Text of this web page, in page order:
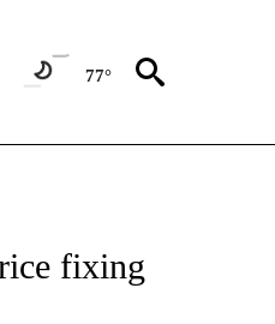
77°
fixing